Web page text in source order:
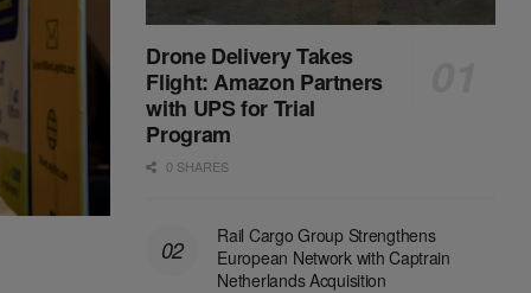
Drone Delivery Takes
Flight: Amazon Partners
with UPS for Trial
Program
0 SHARES
Rail Cargo Group Strengthens
European Network with Captrain
Netherlands Acquisition